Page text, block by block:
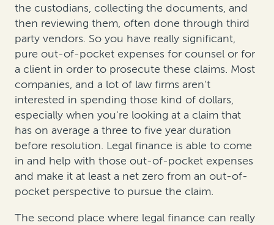
the custodians, collecting the documents, and
then reviewing them, often done through third
party vendors. So you have really significant,
pure out-of-pocket expenses for counsel or for
a client in order to prosecute these claims. Most
companies, and a lot of law firms aren't
interested in spending those kind of dollars,
especially when you're looking at a claim that
has on average a three to five year duration
before resolution. Legal finance is able to come
in and help with those out-of-pocket expenses
and make it at least a net zero from an out-of-
pocket perspective to pursue the claim.
The second place where legal finance can really